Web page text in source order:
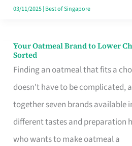
Ghost
03/11/2025| Best of Singapore
Your Oatmeal Brand to Lower
Sorted
Finding an oatmeal that fits a
doesn't have to be complicated,
together seven brands available
different tastes and preparation
who wants to make oatmeal a
Your
Oatmeal
Brand
to
Lower
Cholesterol